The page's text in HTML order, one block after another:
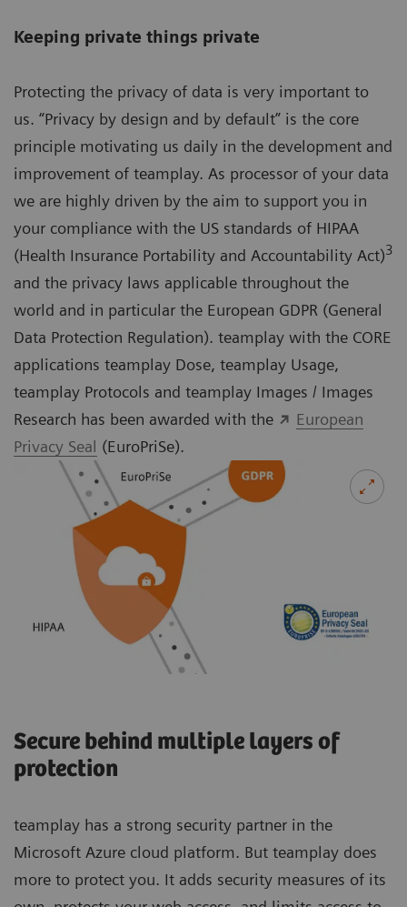
Keeping private things private
Protecting the privacy of data is very important to
us. “Privacy by design and by default” is the core
principle motivating us daily in the development and
improvement of teamplay. As processor of your data
we are highly driven by the aim to support you in
your compliance with the US standards of HIPAA
(Health Insurance Portability and Accountability Act)3
and the privacy laws applicable throughout the
world and in particular the European GDPR (General
Data Protection Regulation). teamplay with the CORE
applications teamplay Dose, teamplay Usage,
teamplay Protocols and teamplay Images / Images
Research has been awarded with the
European
Privacy Seal (EuroPriSe).
Secure behind multiple layers of
protection
teamplay has a strong security partner in the
Microsoft Azure cloud platform. But teamplay does
more to protect you. It adds security measures of its